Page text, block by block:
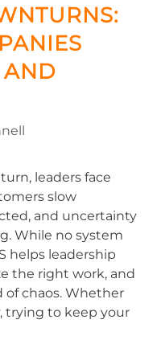
AND
leaders face
slow
and uncertainty
While no system
helps leadership
the right work, and
of chaos. Whether
trying to keep your